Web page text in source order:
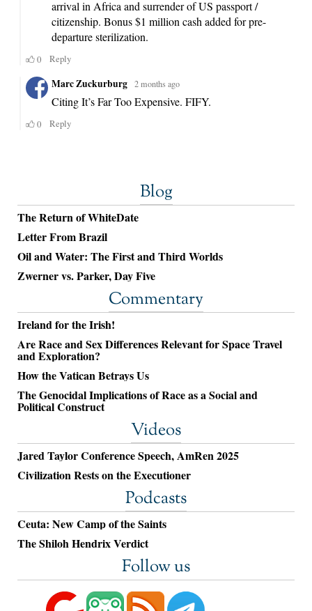
Blog
The Return of WhiteDate
Letter From Brazil
Oil and Water: The First and Third Worlds
Zwerner vs. Parker, Day Five
Commentary
Ireland for the Irish!
Are Race and Sex Differences Relevant for Space Travel
and Exploration?
How the Vatican Betrays Us
The Genocidal Implications of Race as a Social and
Political Construct
Videos
Jared Taylor Conference Speech, AmRen 2025
Civilization Rests on the Executioner
Podcasts
Ceuta: New Camp of the Saints
The Shiloh Hendrix Verdict
Follow us